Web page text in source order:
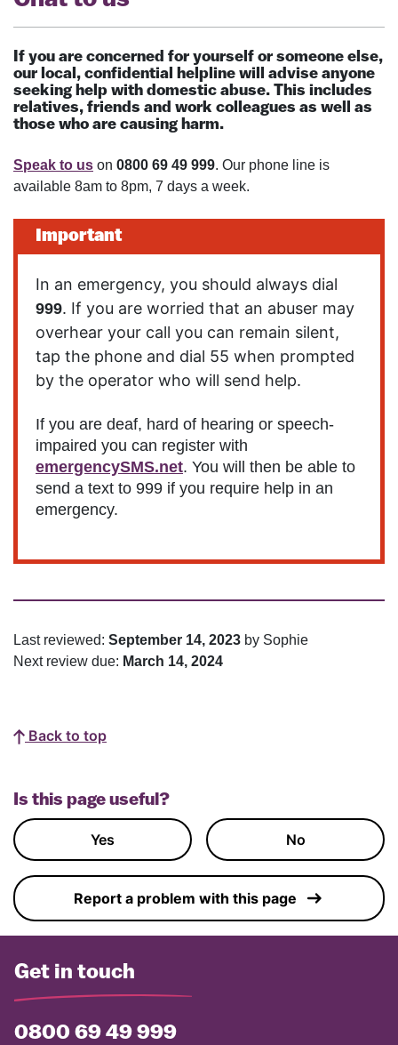
If you are concerned for yourself or someone else,
our local, confidential helpline will advise anyone
seeking help with domestic abuse. This includes
relatives, friends and work colleagues as well as
those who are causing harm.
Speak to us on 0800 69 49 999. Our phone line is
available 8am to 8pm, 7 days a week.
Important
In an emergency, you should always dial
999. If you are worried that an abuser may
overhear your call you can remain silent,
tap the phone and dial 55 when prompted
by the operator who will send help.
If you are deaf, hard of hearing or speech-
impaired you can register with
emergencySMS.net. You will then be able to
send a text to 999 if you require help in an
emergency.
Last reviewed: September 14, 2023 by Sophie
Next review due: March 14, 2024
Back to top
Is this page useful?
Yes No
Report a problem with this page
Get in touch
0800 69 49 999